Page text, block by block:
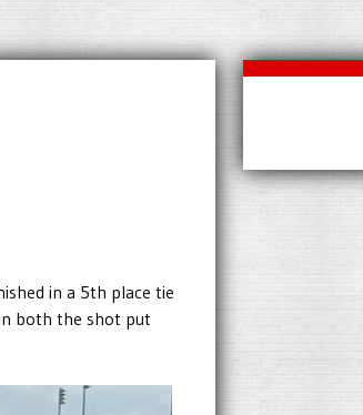
in a 5th place tie
both the shot put